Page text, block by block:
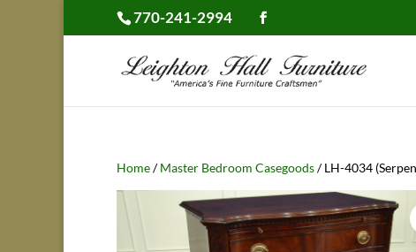
770-241-2994
Home/Master Bedroom Casegoods/ LH-4034